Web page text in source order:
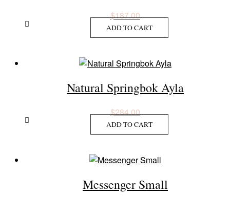
$187.00
ADD TO CART
Natural Springbok Ayla
$284.00
ADD TO CART
Messenger Small